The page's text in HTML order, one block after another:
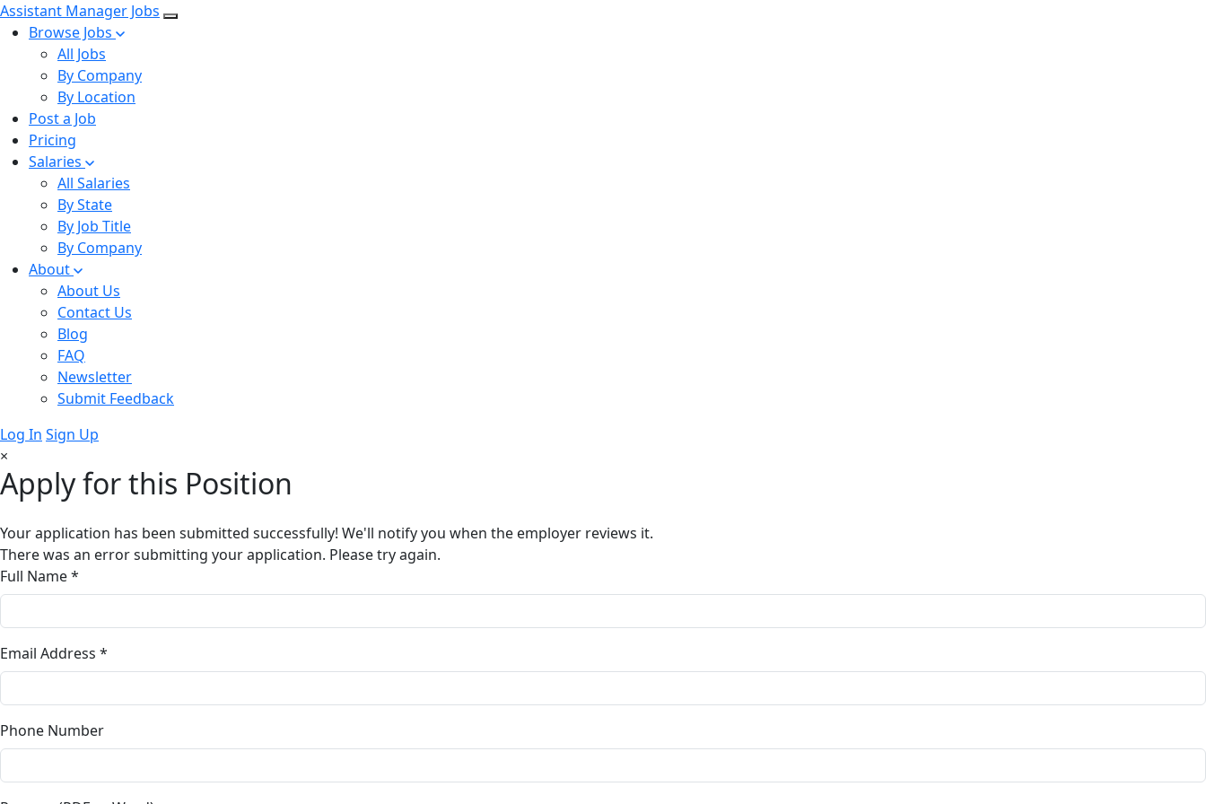
Assistant Manager Jobs
Browse Jobs
All Jobs
By Company
By Location
Post a Job
Pricing
Salaries
All Salaries
By State
By Job Title
By Company
About
About Us
Contact Us
Blog
FAQ
Newsletter
Submit Feedback
Log In Sign Up
×
Apply for this Position
Your application has been submitted successfully! We'll notify you when the employer reviews it.
There was an error submitting your application. Please try again.
Full Name *
Email Address *
Phone Number